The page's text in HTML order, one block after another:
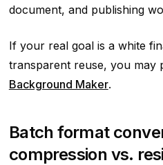
document, and publishing
If your real goal is a white
transparent reuse, you may
Background Maker.
Batch format
compression vs.